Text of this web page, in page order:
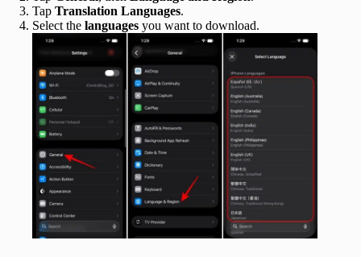
Tap Translation Languages.
Select the languages you want to download.